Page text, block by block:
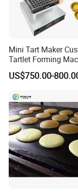
Mini Tart Maker
Tartlet Forming
Small Business
US$750.00-